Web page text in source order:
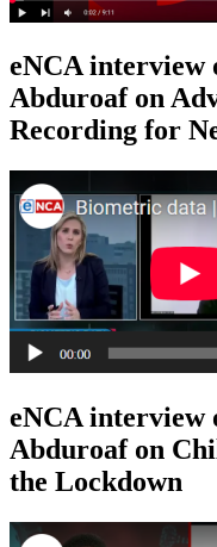
eNCA interview
Abduroaf on
Recording for
eNCA interview
Abduroaf on
the Lockdown